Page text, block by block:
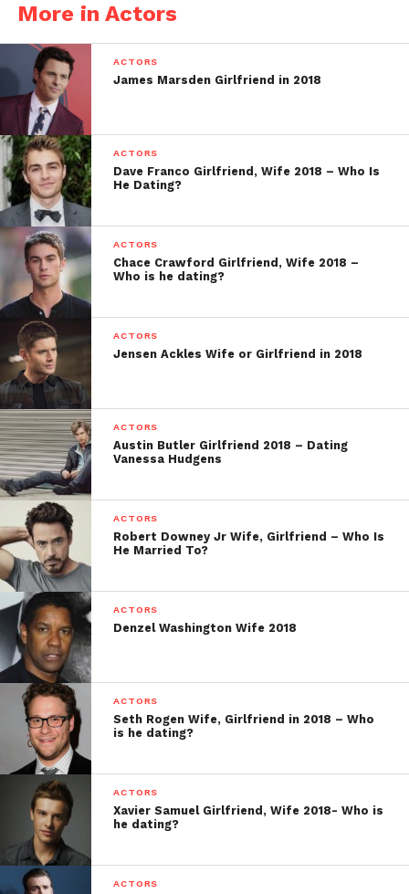
More in Actors
ACTORS
James Marsden Girlfriend in 2018
ACTORS
Dave Franco Girlfriend, Wife 2018 – Who Is
He Dating?
ACTORS
Chace Crawford Girlfriend, Wife 2018 –
Who is he dating?
ACTORS
Jensen Ackles Wife or Girlfriend in 2018
ACTORS
Austin Butler Girlfriend 2018 – Dating
Vanessa Hudgens
ACTORS
Robert Downey Jr Wife, Girlfriend – Who Is
He Married To?
ACTORS
Denzel Washington Wife 2018
ACTORS
Seth Rogen Wife, Girlfriend in 2018 – Who
is he dating?
ACTORS
Xavier Samuel Girlfriend, Wife 2018- Who is
he dating?
ACTORS